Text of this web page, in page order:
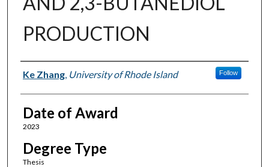
PRODUCTION
Author
Ke Zhang, University of Rhode Island Follow
Date of Award
2023
Degree Type
Thesis